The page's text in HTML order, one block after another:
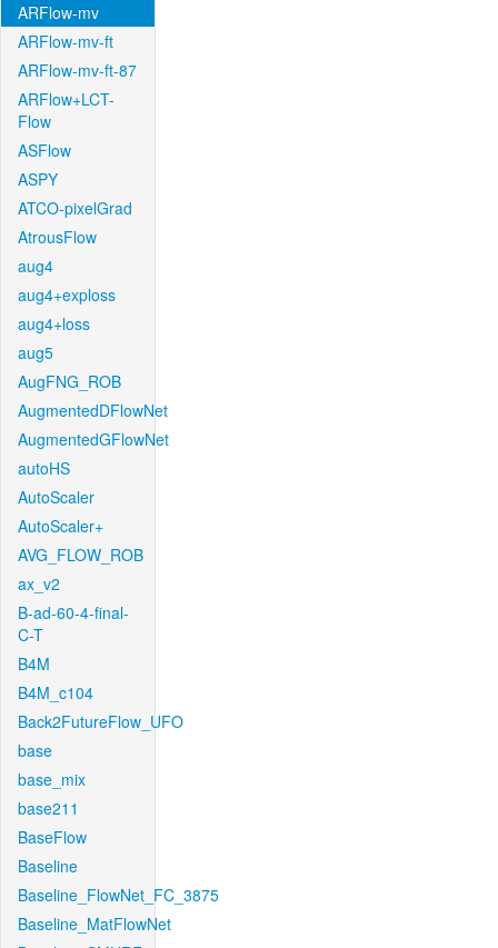
ARFlow-mv
ARFlow-mv-ft
ARFlow-mv-ft-87
ARFlow+LCT-
Flow
ASFlow
ASPY
ATCO-pixelGrad
AtrousFlow
aug4
aug4+exploss
aug4+loss
aug5
AugFNG_ROB
AugmentedDFlowNet
AugmentedGFlowNet
autoHS
AutoScaler
AutoScaler+
AVG_FLOW_ROB
ax_v2
B-ad-60-4-final-
C-T
B4M
B4M_c104
Back2FutureFlow_UFO
base
base_mix
base211
BaseFlow
Baseline
Baseline_FlowNet_FC_3875
Baseline_MatFlowNet